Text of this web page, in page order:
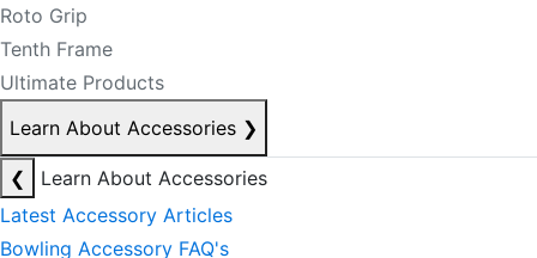
Roto Grip
Tenth Frame
Ultimate Products
Learn About Accessories ❯
❮
Learn About Accessories
Latest Accessory Articles
Bowling Accessory FAQ's